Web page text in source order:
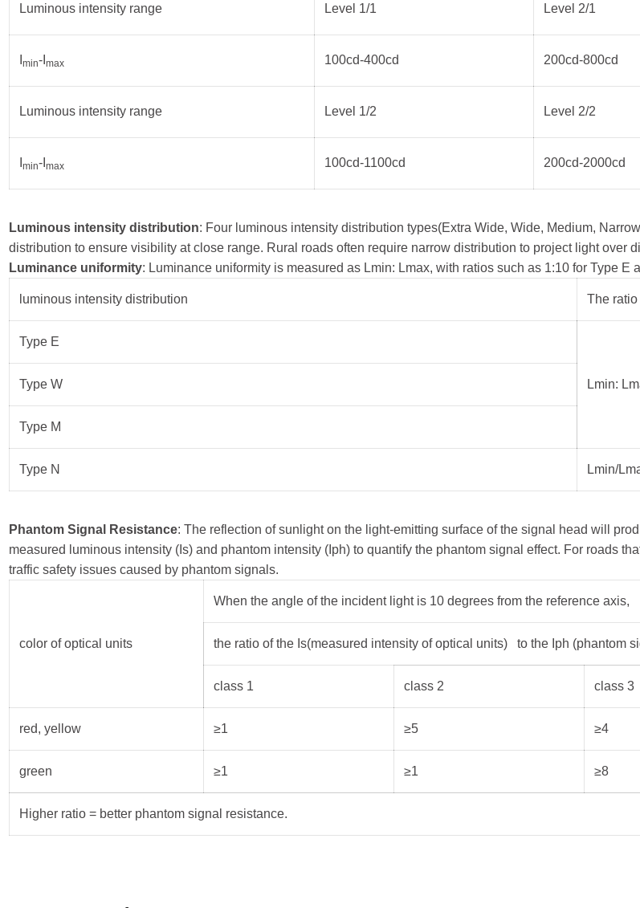
Luminous intensity range Level 1/1 Level 2/1
min-I max 100cd-400cd 200cd-800cd
Luminous intensity range Level 1/2 Level 2/2
min-I max 100cd-1100cd 200cd-2000cd
Luminous intensity distribution: Four luminous intensity distribution types(Extra Wide, Wide, Medium,
distribution to ensure visibility at close range. Rural roads often require narrow distribution to project light over
Luminance uniformity: Luminance uniformity is measured as Lmin: Lmax, with ratios such as 1:10 for Type E
luminous intensity distribution The
Type E
Lmin:
Type W
Type M
Type N Lmin/
Phantom Signal Resistance: The reflection of sunlight on the light-emitting surface of the signal head will
measured luminous intensity (Is) and phantom intensity (Iph) to quantify the phantom signal effect. For roads
traffic safety issues caused by phantom signals.
color of optical units
When the angle of the incident light is 10 degrees from the reference axis,
the ratio of the Is(measured intensity of optical units) to the Iph (phantom
class 1 class 2 class 3
red, yellow ≥1 ≥5 ≥4
green ≥1 ≥1 ≥8
Higher ratio = better phantom signal resistance.